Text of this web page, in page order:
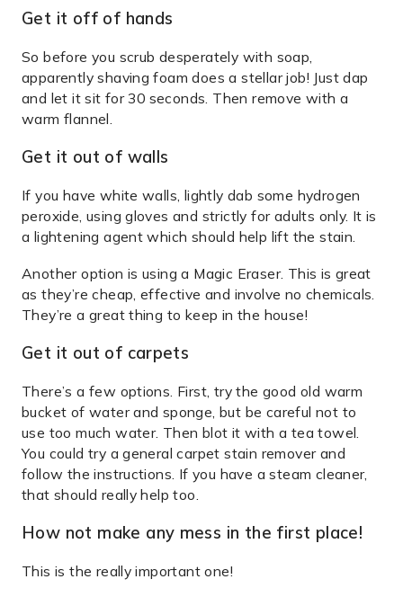
Get it off of hands
So before you scrub desperately with soap,
apparently shaving foam does a stellar job! Just dap
and let it sit for 30 seconds. Then remove with a
warm flannel.
Get it out of walls
If you have white walls, lightly dab some hydrogen
peroxide, using gloves and strictly for adults only. It is
a lightening agent which should help lift the stain.
Another option is using a Magic Eraser. This is great
as they’re cheap, effective and involve no chemicals.
They’re a great thing to keep in the house!
Get it out of carpets
There’s a few options. First, try the good old warm
bucket of water and sponge, but be careful not to
use too much water. Then blot it with a tea towel.
You could try a general carpet stain remover and
follow the instructions. If you have a steam cleaner,
that should really help too.
How not make any mess in the first place!
This is the really important one!